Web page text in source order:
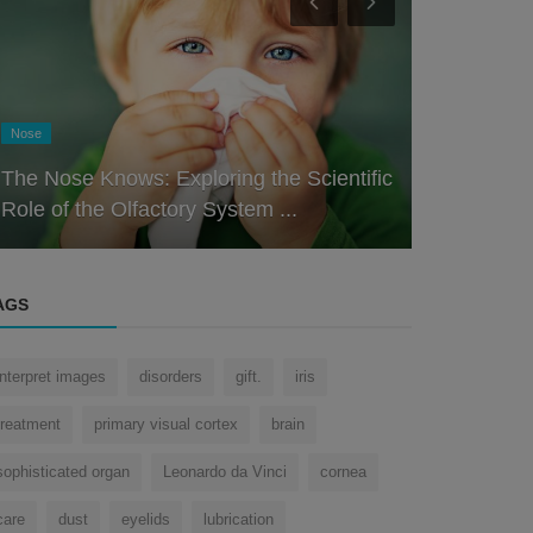
What is the megapixel of Human Eye?
images disorders gift. iris
primary visual cortex brain
organ Leonardo da Vinci cornea
dust eyelids lubrication